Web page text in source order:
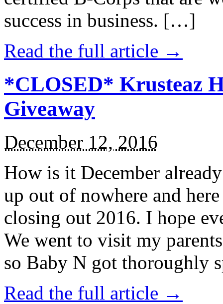
success in business. […]
Read the full article →
*CLOSED* Krusteaz
Giveaway
December 12, 2016
How is it December
up out of nowhere and
closing out 2016. I hope
We went to visit my
so Baby N got thoroughly
Read the full article →